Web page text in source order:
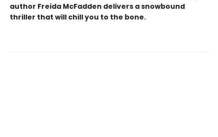
author Freida McFadden delivers a snowbound
thriller that will chill you to the bone.